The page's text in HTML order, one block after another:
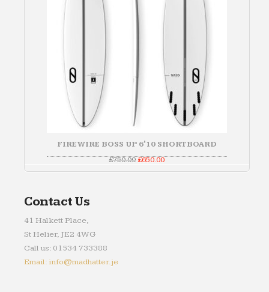
FIREWIRE BOSS UP 6'10 SHORTBOARD
£750.00Original
was:
£650.00Current
is:
Contact Us
41 Halkett Place,
St Helier, JE2 4WG
Call us: 01534 733388
Email: info@madhatter.je